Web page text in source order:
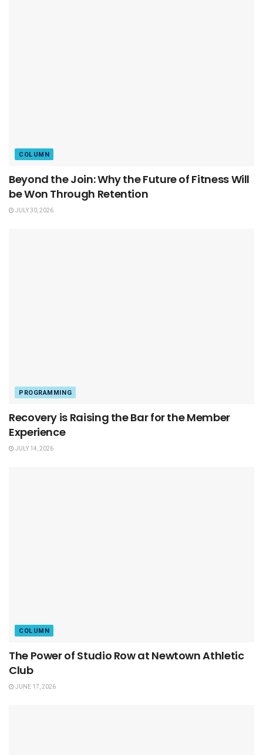
COLUMN
Beyond the Join: Why the Future of Fitness Will
be Won Through Retention
JULY 30, 2026
PROGRAMMING
Recovery is Raising the Bar for the Member
Experience
JULY 14, 2026
COLUMN
The Power of Studio Row at Newtown Athletic
Club
JUNE 17, 2026